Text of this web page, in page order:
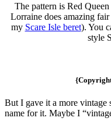
The pattern is Red Queen
Lorraine does amazing fair
my Scare Isle beret). You
style
But I gave it a more vintage
name for it. Maybe I